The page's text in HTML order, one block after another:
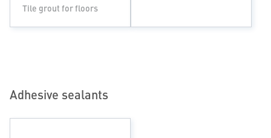
Tile grout for floors
Adhesive sealants